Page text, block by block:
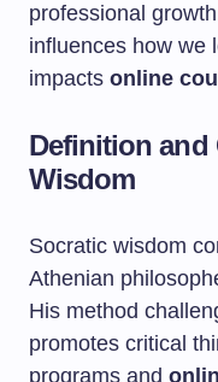
professional
influences how we
impacts online
Definition and
Wisdom
Socratic wisdom
Athenian
His method
promotes critical
programs and